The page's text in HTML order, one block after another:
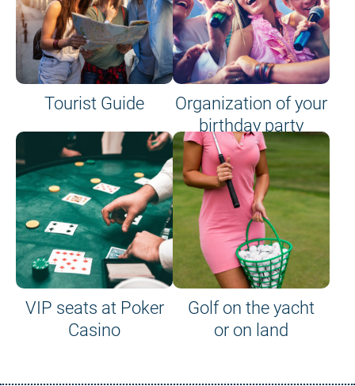
Tourist Guide
Organization of your
birthday party
VIP seats at Poker
Casino
Golf on the yacht
or on land